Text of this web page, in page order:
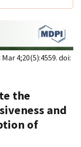
Mar 4;20(5):4559. doi:
the
and
of